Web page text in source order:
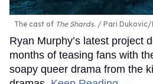
The cast of The Shards. Pari Dukovic/
Ryan Murphy’s latest project
months of teasing fans with
soapy queer drama from the